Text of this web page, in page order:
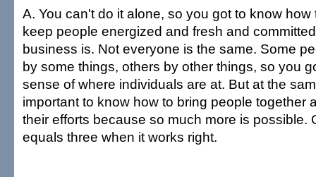
A. You can't do it alone, so you got to know
keep people energized and fresh and
business is. Not everyone is the same. Some
by some things, others by other things, so you
sense of where individuals are at. But at the
important to know how to bring people together
their efforts because so much more is possible.
equals three when it works right.